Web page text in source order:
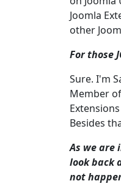
Joomla
other
For those
Sure. I'm
Member
Besides
As we are
look back
not